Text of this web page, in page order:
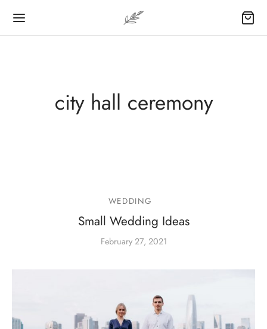
city hall ceremony
WEDDING
Small Wedding Ideas
February 27, 2021